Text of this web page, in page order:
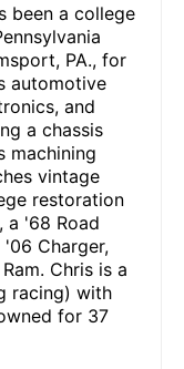
been a college
PA., for
automotive
and
a chassis
machining
vintage
restoration
a '68 Road
Charger,
Chris is a
racing) with
for 37